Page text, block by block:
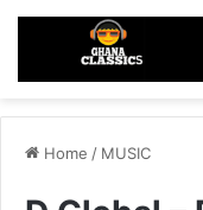
Home / MUSIC